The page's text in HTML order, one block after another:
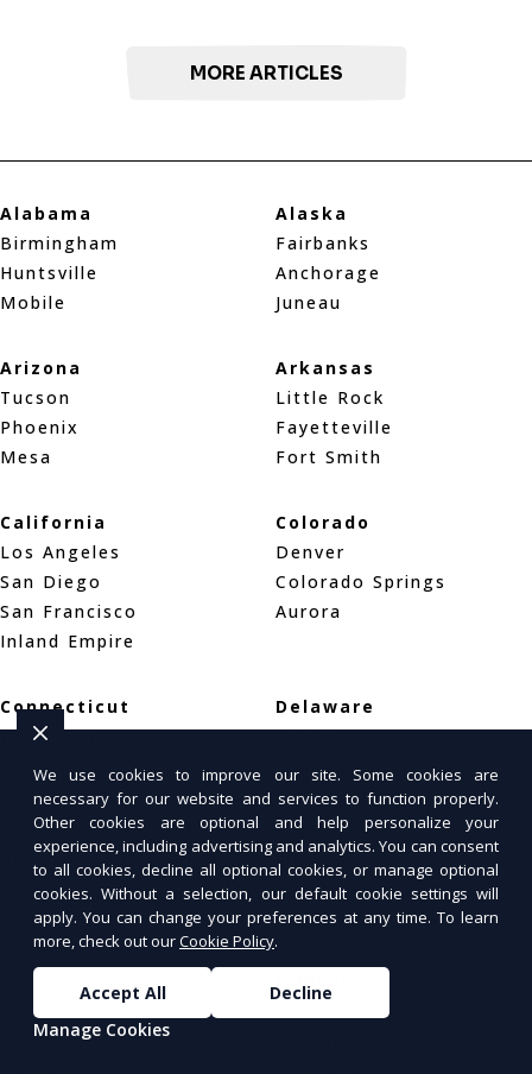
MORE ARTICLES
Alabama
Birmingham
Huntsville
Mobile
Alaska
Fairbanks
Anchorage
Juneau
Arizona
Tucson
Phoenix
Mesa
Arkansas
Little Rock
Fayetteville
Fort Smith
California
Los Angeles
San Diego
San Francisco
Inland Empire
Colorado
Denver
Colorado Springs
Aurora
Connecticut
Bridgeport
Stamford
New Haven
Delaware
Dover
Wilmington
New Castle
District of Columbia
Washington, DC
Arlington, VA
Alexandria, VA
Florida
Jacksonville
Miami
Tampa
Georgia
We use cookies to improve our site. Some cookies are
necessary for our website and services to function properly.
Other cookies are optional and help personalize your
experience, including advertising and analytics. You can consent
to all cookies, decline all optional cookies, or manage optional
cookies. Without a selection, our default cookie settings will
apply. You can change your preferences at any time. To learn
more, check out ourCookie Policy.
Accept All
Decline
Manage Cookies